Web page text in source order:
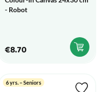
- Robot
€8.70
6 yrs. – Seniors